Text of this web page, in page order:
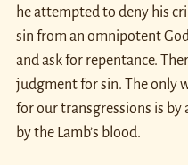
he attempted to deny his
sin from an omnipotent
and ask for repentance.
judgment for sin. The only
for our transgressions is by
by the Lamb’s blood.